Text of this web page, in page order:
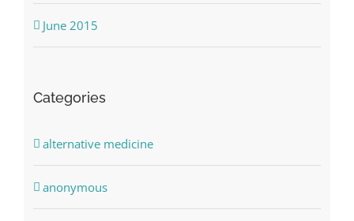
June 2015
Categories
alternative medicine
anonymous